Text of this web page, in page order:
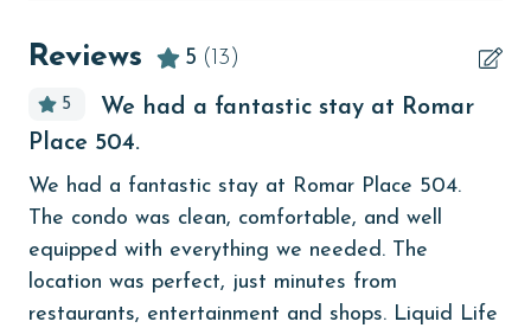
churches
cinemas
Clean with disinfectant
Reviews 5 (13)
5
We had a fantastic stay at Romar
Place 504.
We had a fantastic stay at Romar Place 504.
The condo was clean, comfortable, and well
equipped with everything we needed. The
location was perfect, just minutes from
restaurants, entertainment and shops. Liquid Life